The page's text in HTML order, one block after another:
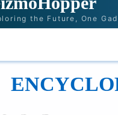
the Future, One